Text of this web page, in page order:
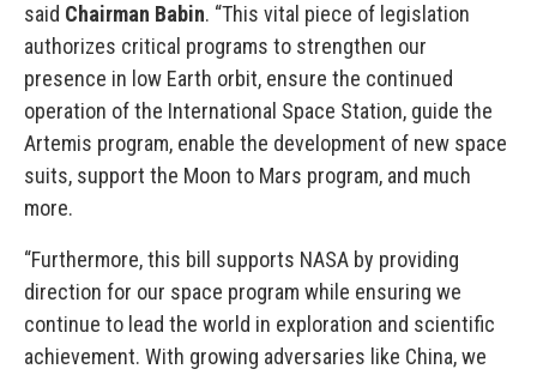
said Chairman Babin. “This vital piece of legislation
authorizes critical programs to strengthen our
presence in low Earth orbit, ensure the continued
operation of the International Space Station, guide the
Artemis program, enable the development of new space
suits, support the Moon to Mars program, and much
more.
“Furthermore, this bill supports NASA by providing
direction for our space program while ensuring we
continue to lead the world in exploration and scientific
achievement. With growing adversaries like China, we